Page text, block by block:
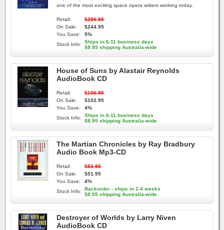
one of the most exciting space opera writers working today.
Retail:
$256.95
On Sale:
$244.95
You Save:
5%
Stock Info:
Ships in 6-11 business days
$8.95 shipping Australia-wide
House of Suns by Alastair Reynolds
AudioBook CD
Retail:
$106.95
On Sale:
$102.95
You Save:
4%
Stock Info:
Ships in 6-11 business days
$8.95 shipping Australia-wide
The Martian Chronicles by Ray Bradbury
Audio Book Mp3-CD
Retail:
$53.95
On Sale:
$51.95
You Save:
4%
Stock Info:
Backorder - ships in 2-4 weeks
$8.95 shipping Australia-wide
Destroyer of Worlds by Larry Niven
AudioBook CD